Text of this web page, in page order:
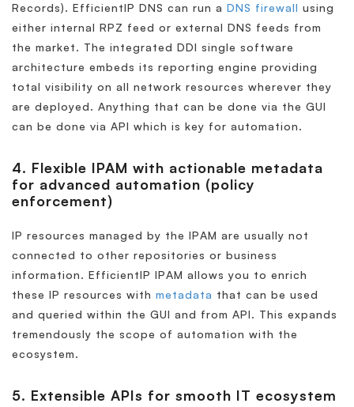
Records). EfficientIP DNS can run a DNS firewall using
either internal RPZ feed or external DNS feeds from
the market. The integrated DDI single software
architecture embeds its reporting engine providing
total visibility on all network resources wherever they
are deployed. Anything that can be done via the GUI
can be done via API which is key for automation.
4. Flexible IPAM with actionable metadata
for advanced automation (policy
enforcement)
IP resources managed by the IPAM are usually not
connected to other repositories or business
information. EfficientIP IPAM allows you to enrich
these IP resources with metadata that can be used
and queried within the GUI and from API. This expands
tremendously the scope of automation with the
ecosystem.
5. Extensible APIs for smooth IT ecosystem